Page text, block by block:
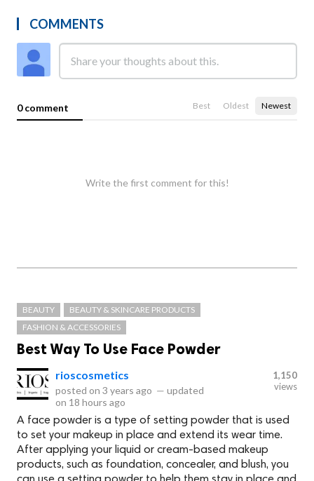
COMMENTS
0 comment Best Oldest Newest
Write the first comment for this!
BEAUTY
BEAUTY & SKINCARE PRODUCTS
FASHION & ACCESSORIES
Best Way To Use Face Powder
rioscosmetics
posted on 3 years ago — updated
on 18 hours ago
1,150
views
A face powder is a type of setting powder that is used
to set your makeup in place and extend its wear time.
After applying your liquid or cream-based makeup
products, such as foundation, concealer, and blush, you